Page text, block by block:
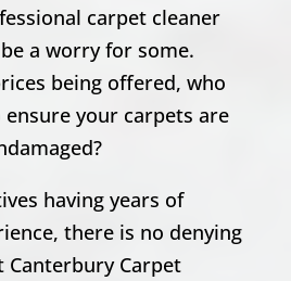
carpet cleaner
a worry for some.
being offered, who
your carpets are
having years of
there is no denying
Carpet